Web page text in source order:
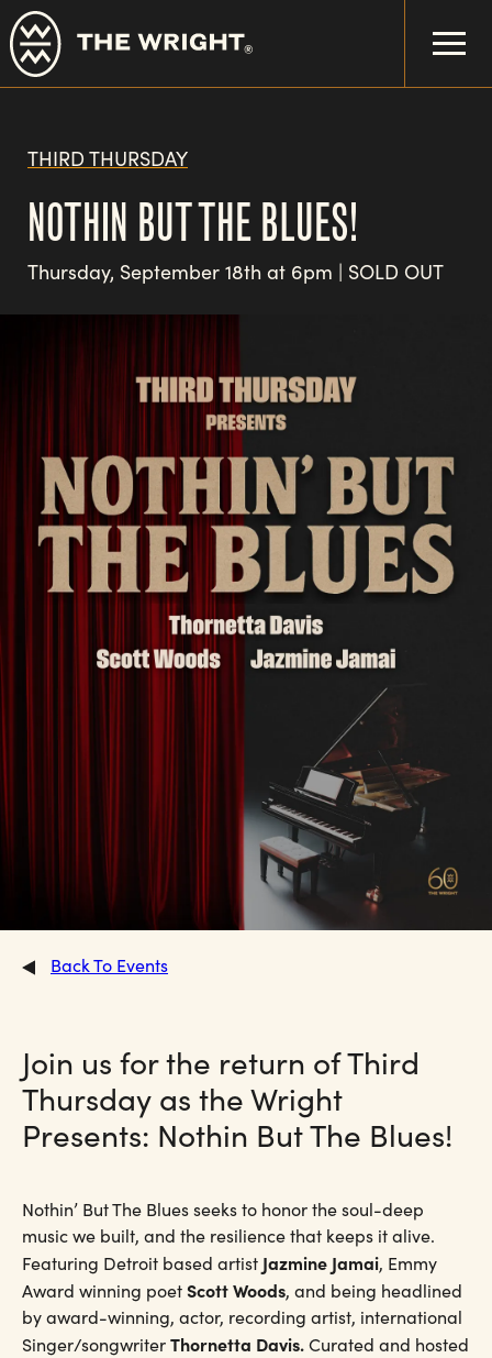
Skip
to
main
content
THIRD THURSDAY
NOTHIN BUT THE BLUES!
Thursday, September 18th at 6pm | SOLD OUT
Back To Events
Join us for the return of Third
Thursday as the Wright
Presents: Nothin But The Blues!
Nothin’ But The Blues seeks to honor the soul-deep
music we built, and the resilience that keeps it alive.
Featuring Detroit based artist Jazmine Jamai, Emmy
Award winning poetScott Woods, and being headlined
by award-winning, actor, recording artist, international
Singer/songwriterThornetta Davis.Curated and hosted